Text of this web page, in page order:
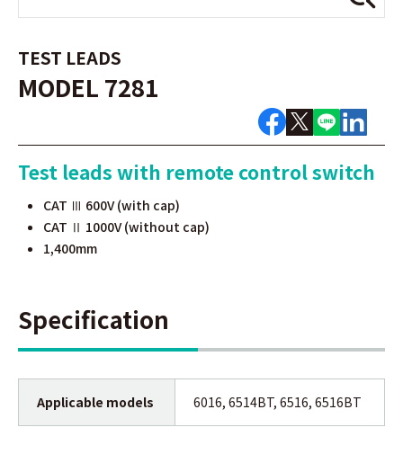
TEST LEADS
MODEL 7281
Test leads with remote control switch
CAT Ⅲ 600V (with cap)
CAT Ⅱ 1000V (without cap)
1,400mm
Specification
Applicable models 6016, 6514BT, 6516, 6516BT